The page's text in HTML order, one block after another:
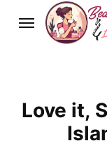
Love it,